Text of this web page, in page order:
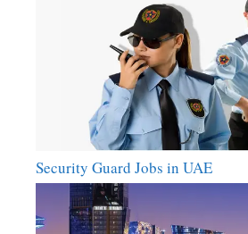
Security Guard Jobs in UAE